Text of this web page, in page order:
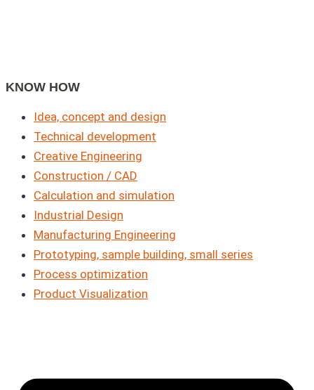
KNOW HOW
Idea, concept and design
Technical development
Creative Engineering
Construction / CAD
Calculation and simulation
Industrial Design
Manufacturing Engineering
Prototyping, sample building, small series
Process optimization
Product Visualization